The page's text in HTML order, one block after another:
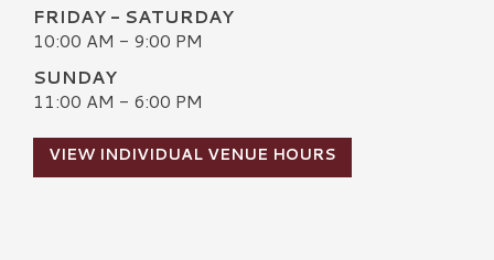
FRIDAY - SATURDAY
10:00 AM - 9:00 PM
SUNDAY
11:00 AM - 6:00 PM
VIEW INDIVIDUAL VENUE HOURS